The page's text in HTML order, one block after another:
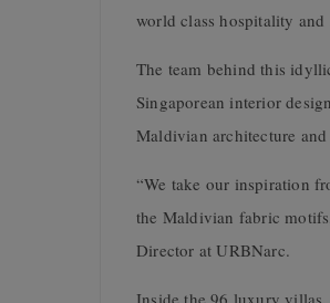
world class hospitality and
The team behind this
Singaporean interior
Maldivian architecture
“We take our inspiration
the Maldivian fabric
Director at URBNarc.
Inside the 96 luxury